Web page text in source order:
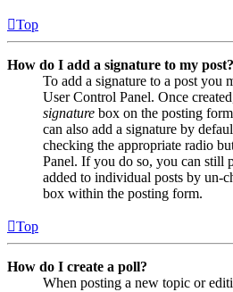
Top
How do I add a signature to my post?
To add a signature to a post you
User Control Panel. Once
signature box on the posting
can also add a signature by
checking the appropriate radio
Panel. If you do so, you can still
added to individual posts by un-
box within the posting form.
Top
How do I create a poll?
When posting a new topic or